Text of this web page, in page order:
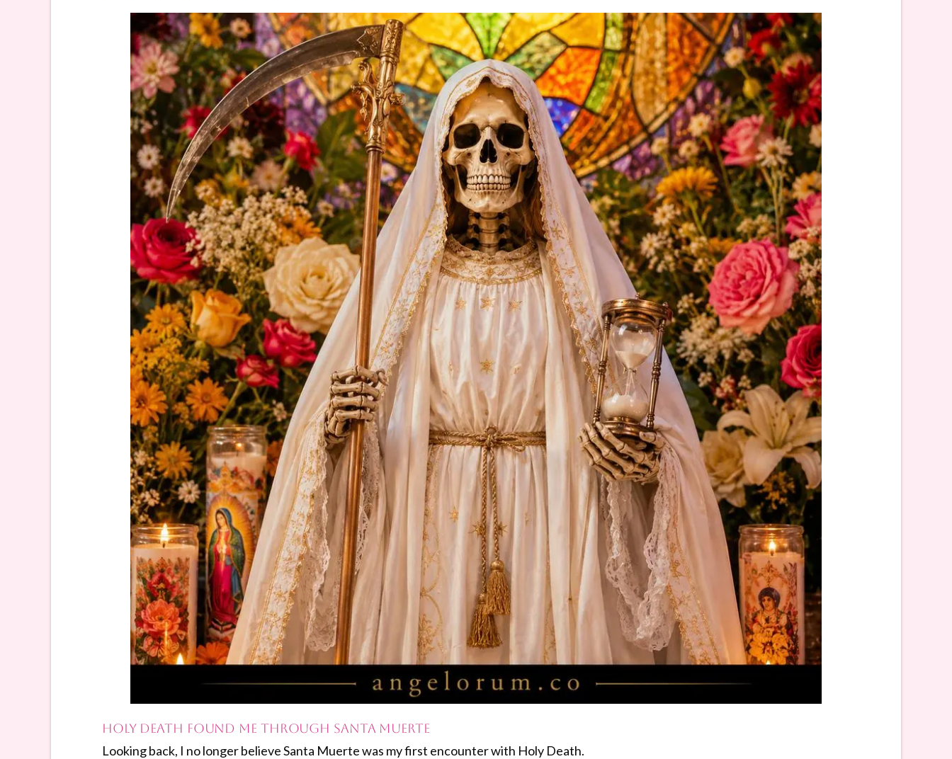
Holy Death Found Me Through Santa Muerte
Looking back, I no longer believe Santa Muerte was my first encounter with Holy Death.